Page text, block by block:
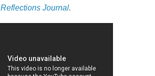
Reflections Journal.